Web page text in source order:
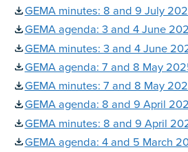
GEMA minutes: 8 and 9 July
GEMA agenda: 3 and 4 June
GEMA minutes: 3 and 4 June
GEMA agenda: 7 and 8 May
GEMA minutes: 7 and 8 May
GEMA agenda: 8 and 9 April
GEMA minutes: 8 and 9 April
GEMA agenda: 4 and 5 March